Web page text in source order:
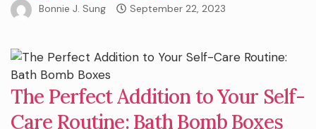
Bonnie J. Sung September 22, 2023
The Perfect Addition to Your Self-
Care Routine: Bath Bomb Boxes